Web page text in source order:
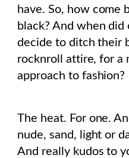
have. So, how come
black? And when
decide to ditch their
rocknroll attire, for a
approach to fashion?
The heat. For one.
nude, sand, light or
And really kudos to